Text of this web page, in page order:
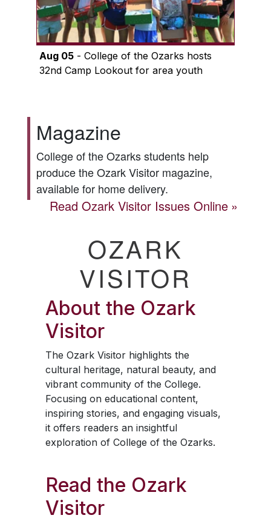
Aug 05- College of the Ozarks hosts
32nd Camp Lookout for area youth
Magazine
College of the Ozarks students help
produce theOzark Visitormagazine,
available for home delivery.
ReadOzark Visitor Issues Online
OZARK
VISITOR
About the Ozark
Visitor
The Ozark Visitorhighlights the
cultural heritage, natural beauty, and
vibrant community of the College.
Focusing on educational content,
inspiring stories, and engaging visuals,
it offers readers an insightful
exploration of College of the Ozarks.
Read the Ozark
Visitor